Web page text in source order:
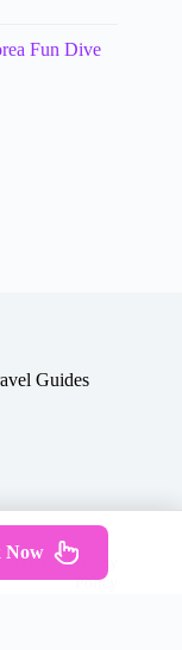
Fun Dive
Guides
|Privacy
Policy
Now